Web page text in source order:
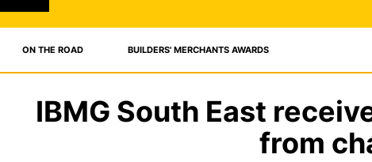
ON THE ROAD BUILDERS' MERCHANTS AWARDS
IBMG South East
from